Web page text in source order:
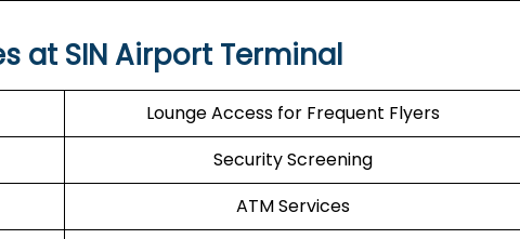
at SIN Airport Terminal
Lounge Access for Frequent Flyers
Security Screening
ATM Services